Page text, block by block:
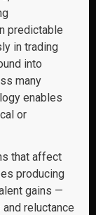
predictable
in trading
into
many
enables
or
that affect
producing
gains —
reluctance